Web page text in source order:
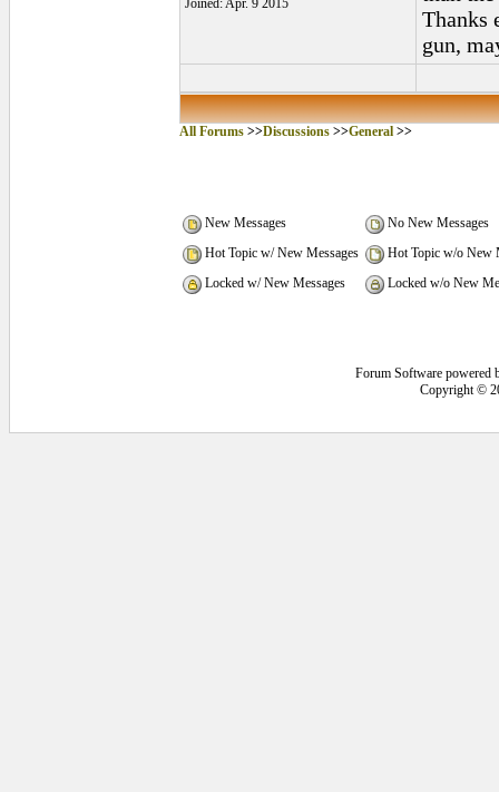
Joined: Apr. 9 2015
Thanks
gun,
All Forums>>Discussions>>General>>
New Messages
No New Messages
Hot Topic w/ New Messages
Hot Topic w/o New
Locked w/ New Messages
Locked w/o New
Forum Software powered
Copyright ©